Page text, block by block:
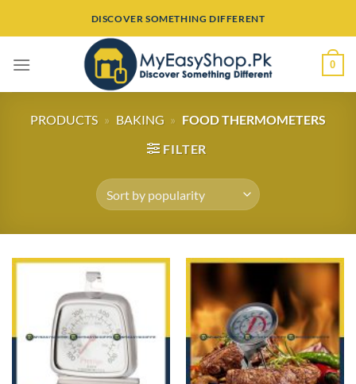
DISCOVER SOMETHING DIFFERENT
0
PRODUCTS » BAKING » FOOD THERMOMETERS
FILTER